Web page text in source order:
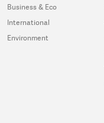
Business & Eco
International
Environment